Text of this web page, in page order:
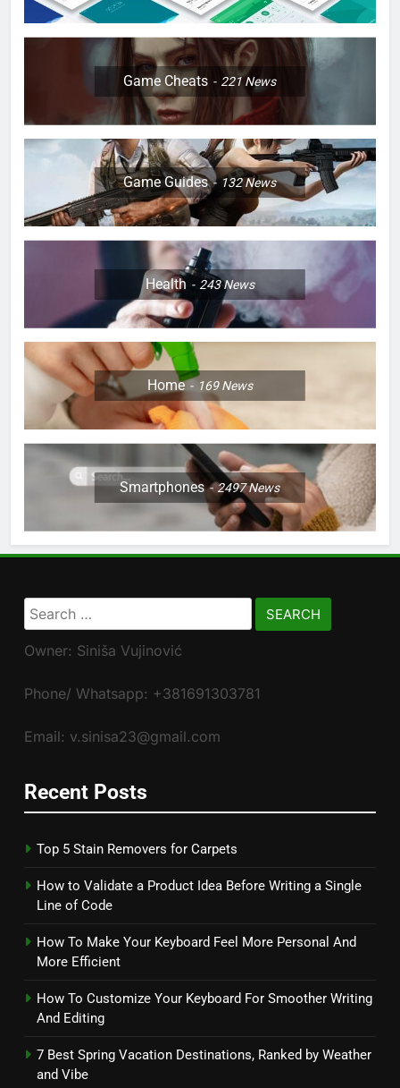
Game Cheats 221News
Game Guides 132News
Health 243News
Home 169News
Smartphones 2497News
Search
for:
Owner: Siniša Vujinović
Phone/ Whatsapp: +381691303781
Email: v.sinisa23@gmail.com
Recent Posts
Top 5 Stain Removers for Carpets
How to Validate a Product Idea Before Writing a Single
Line of Code
How To Make Your Keyboard Feel More Personal And
More Efficient
How To Customize Your Keyboard For Smoother Writing
And Editing
7 Best Spring Vacation Destinations, Ranked by Weather
and Vibe